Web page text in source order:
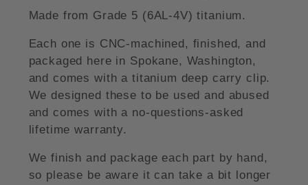
Made from Grade 5 (6AL-4V) titanium.
Each one is CNC-machined, finished, and
packaged here in Spokane, Washington,
and comes with a titanium deep carry clip.
We designed these to be used and abused
and comes with a no-questions-asked
lifetime warranty.
We finish and package each part by hand,
so please be aware it can take a bit longer